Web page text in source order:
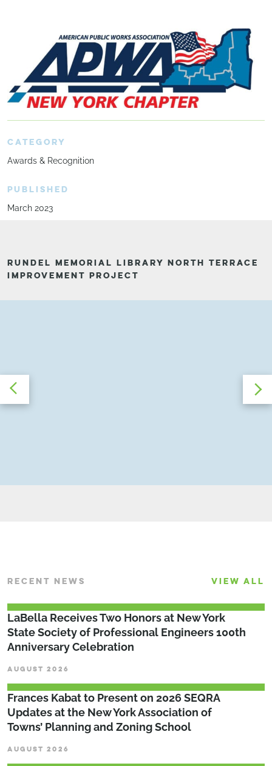
CATEGORY
Awards & Recognition
PUBLISHED
March 2023
RUNDEL MEMORIAL LIBRARY NORTH TERRACE
IMPROVEMENT PROJECT
RECENT NEWS VIEW ALL
LaBella Receives Two Honors at New York
State Society of Professional Engineers 100th
Anniversary Celebration
AUGUST 2026
Frances Kabat to Present on 2026 SEQRA
Updates at the New York Association of
Towns’ Planning and Zoning School
AUGUST 2026